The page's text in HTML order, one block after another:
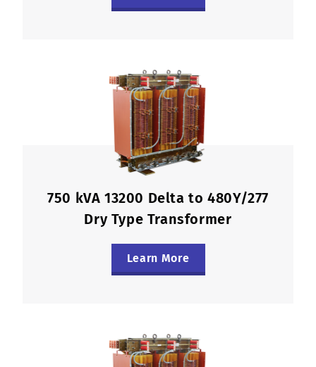
750 kVA 13200 Delta to 480Y/277
Dry Type Transformer
Learn More